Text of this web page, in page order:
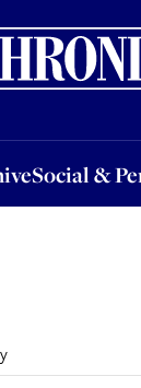
Social &
& Personal